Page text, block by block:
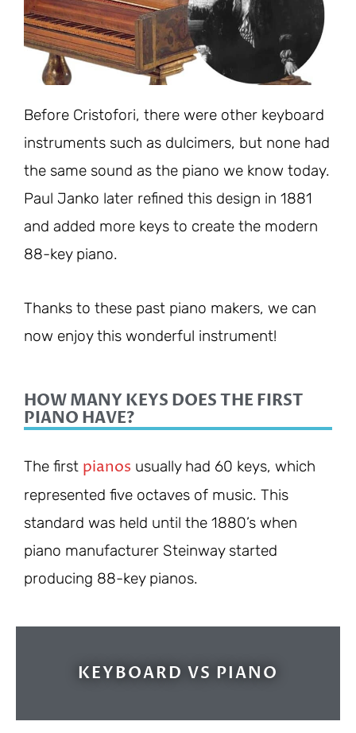
Before Cristofori, there were other keyboard
instruments such as dulcimers, but none had
the same sound as the piano we know today.
Paul Janko later refined this design in 1881
and added more keys to create the modern
88-key piano.
Thanks to these past piano makers, we can
now enjoy this wonderful instrument!
HOW MANY KEYS DOES THE FIRST
PIANO HAVE?
The first pianos usually had 60 keys, which
represented five octaves of music. This
standard was held until the 1880’s when
piano manufacturer Steinway started
producing 88-key pianos.
KEYBOARD VS PIANO